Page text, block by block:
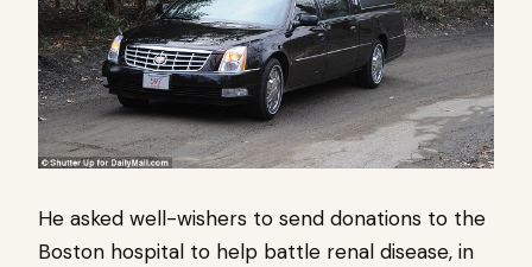
He asked well-wishers to send donations to the
Boston hospital to help battle renal disease, in